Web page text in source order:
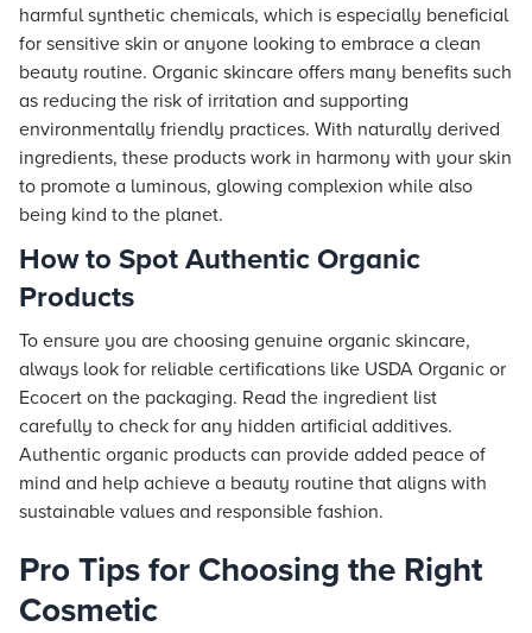
harmful synthetic chemicals, which is especially beneficial
for sensitive skin or anyone looking to embrace a clean
beauty routine. Organic skincare offers many benefits such
as reducing the risk of irritation and supporting
environmentally friendly practices. With naturally derived
ingredients, these products work in harmony with your skin
to promote a luminous, glowing complexion while also
being kind to the planet.
How to Spot Authentic Organic
Products
To ensure you are choosing genuine organic skincare,
always look for reliable certifications like USDA Organic or
Ecocert on the packaging. Read the ingredient list
carefully to check for any hidden artificial additives.
Authentic organic products can provide added peace of
mind and help achieve a beauty routine that aligns with
sustainable values and responsible fashion.
Pro Tips for Choosing the Right
Cosmetic